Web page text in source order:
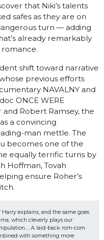
that Niki’s talents
safes as they are on
turn — adding
already remarkably
shift toward narrative
previous efforts
NAVALNY and
ONCE WERE
and Robert Ramsey, the
a convincing
man mettle. The
becomes one of the
equally terrific turns by
Hoffman, Tovah
ensure Roher’s
Harry explains, and the same goes
which cleverly plays our
A laid-back rom-com
with something more